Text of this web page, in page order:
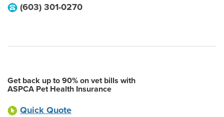
(603) 301-0270
Get back up to 90% on vet bills with
ASPCA Pet Health Insurance
Quick Quote